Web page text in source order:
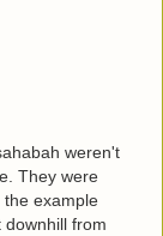
weren't
They were
the example
from